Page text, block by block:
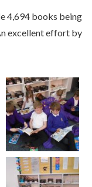
4,694 books being
excellent effort by